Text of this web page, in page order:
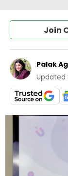
Join
Palak
Updated